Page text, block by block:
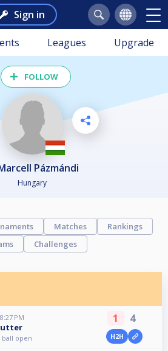
Sign in
Leagues Upgrade
FOLLOW
Pázmándi
Hungary
Matches
Rankings
Challenges
PM
ball open
1 4
H2H